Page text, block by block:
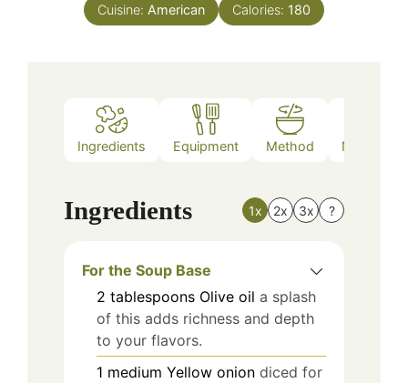
Cuisine: American Calories: 180
Ingredients Equipment Method Nutrition
Ingredients 1x 2x 3x ?
For the Soup Base
2 tablespoons Olive oil a splash
of this adds richness and depth
to your flavors.
1 medium Yellow onion diced for